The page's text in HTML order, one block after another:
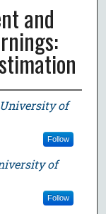
and
of
Follow
of
Follow